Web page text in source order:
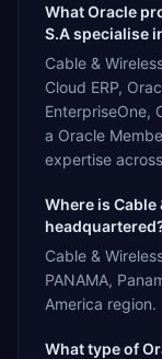
What Oracle
S.A specialise
Cable &
Cloud ERP,
EnterpriseOne,
a Oracle
expertise
Where is Cable
Cable &
PANAMA,
America region.
What type of